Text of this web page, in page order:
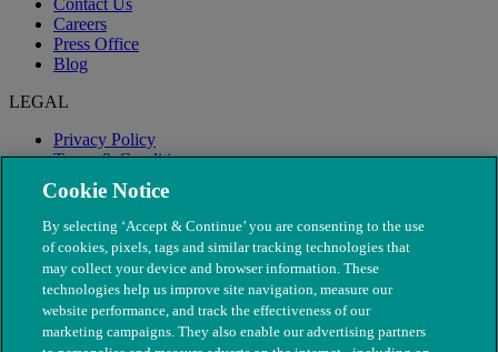
Contact Us
Careers
Press Office
Blog
LEGAL
Privacy Policy
Terms & Conditions
Modern Slavery
Cookie Notice
By selecting ‘Accept & Continue’ you are consenting to the use
of cookies, pixels, tags and similar tracking technologies that
may collect your device and browser information. These
technologies help us improve site navigation, measure our
website performance, and track the effectiveness of our
marketing campaigns. They also enable our advertising partners